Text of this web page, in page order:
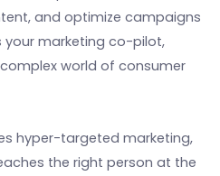
and optimize campaigns
your marketing co-pilot,
world of consumer
hyper-targeted marketing,
the right person at the